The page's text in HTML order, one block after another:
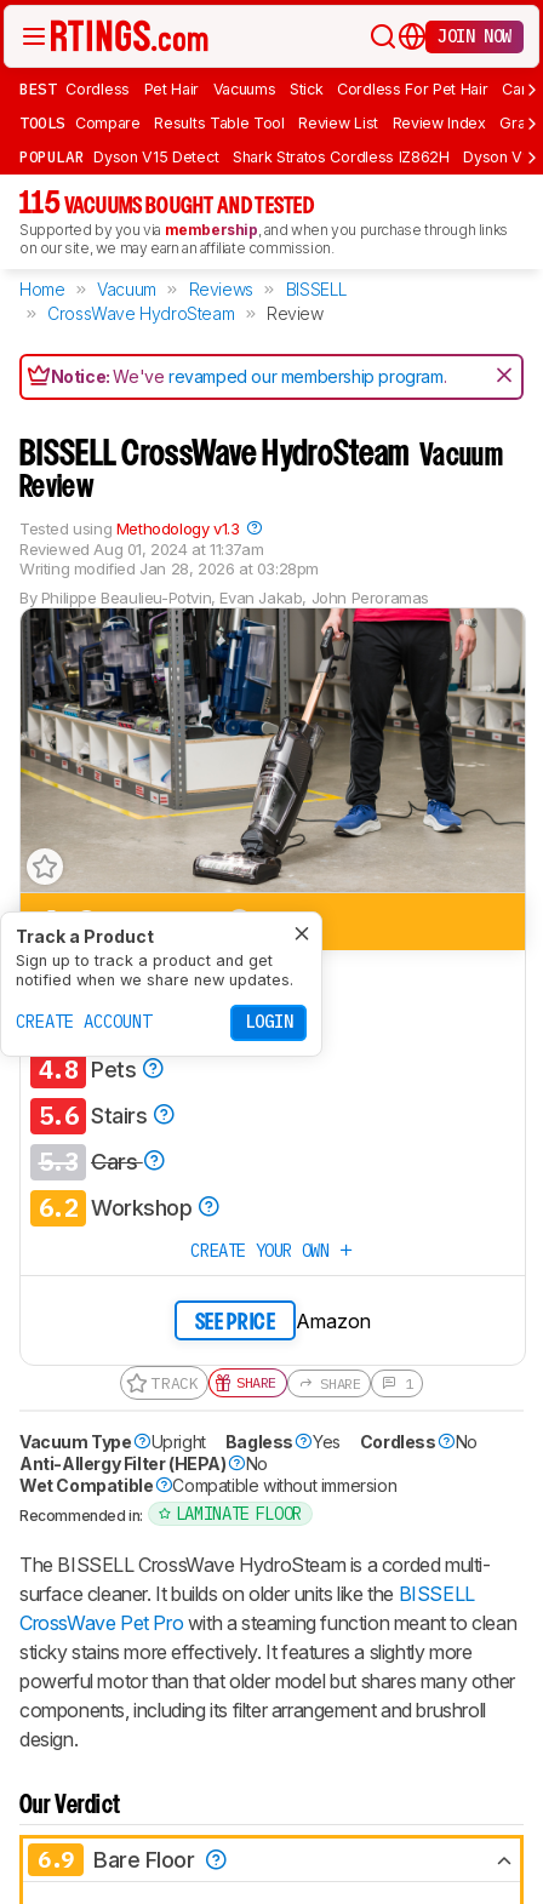
JOIN NOW
BEST Cordless Pet Hair Vacuums Stick Cordless For Pet Hair
TOOLS Compare Results Table Tool Review List Review Index Graph
POPULAR Dyson V15 Detect Shark Stratos Cordless IZ862H Dyson V16
115 VACUUMS BOUGHT AND TESTED
Supported by you via membership, and when you purchase through links
on our site, we may earn an affiliate commission.
Home Vacuum Reviews
BISSELL
CrossWave HydroSteam
Review
Notice:We'verevamped our membership program.
BISSELL CrossWave HydroSteam Vacuum
Review
By Philippe Beaulieu-Potvin, Evan Jakab, John Peroramas
Reviewed Aug 01, 2024 at 11:37am
Writing modified Jan 28, 2026 at 03:28pm
Tested using Methodology v1.3
Track a Product
Sign up to track a product and get
notified when we share new updates.
CREATE ACCOUNT LOGIN
6.9 Bare Floor
5.7 Low-Pile Carpet
6.0 High-Pile Carpet
4.8 Pets
5.6 Stairs
5.3 Cars
6.2 Workshop
CREATE YOUR OWN
SEE PRICE Amazon
TRACK SHARE SHARE 1
Vacuum Type Upright Bagless Yes Cordless
No
Anti-Allergy Filter (HEPA)
No
Wet Compatible
Compatible without immersion
Recommended in: LAMINATE FLOOR
The BISSELL CrossWave HydroSteam is a corded multi-
surface cleaner. It builds on older units like the BISSELL
CrossWave Pet Pro with a steaming function meant to clean
sticky stains more effectively. It features a slightly more
powerful motor than that older model but shares many other
components, including its filter arrangement and brushroll
design.
Our Verdict
6.9 Bare Floor